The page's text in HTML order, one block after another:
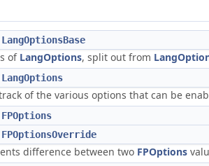
of LangOptions, split out from
of the various options that can be
difference between two FPOptions